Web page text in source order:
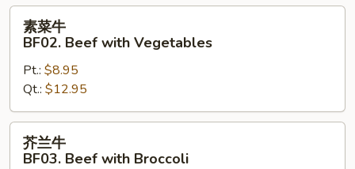
素
BF02.
Beef
with
Vegetables
素菜牛
BF02. Beef with Vegetables
Pt.: $8.95
Qt.: $12.95
芥
芥兰牛
BF03. Beef with Broccoli